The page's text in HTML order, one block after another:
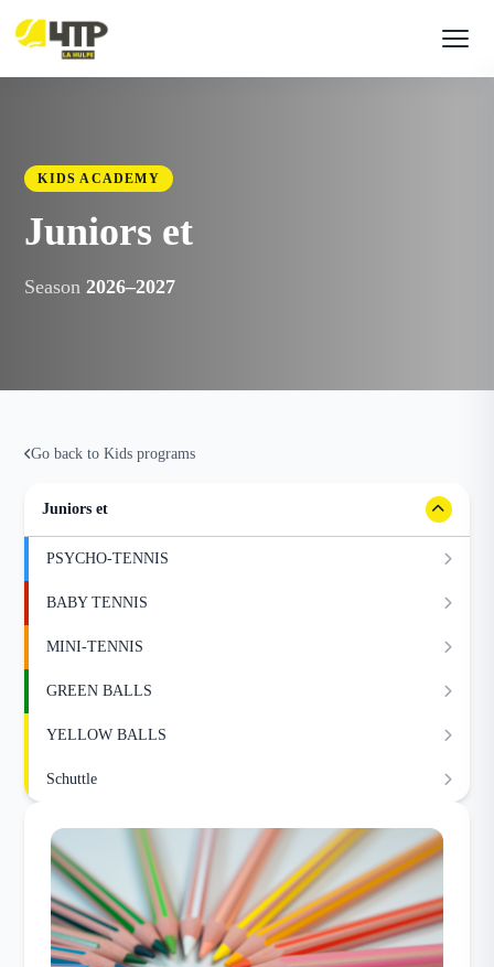
KIDS ACADEMY
Juniors et
Season2026–2027
Go back to Kids programs
Juniors et
PSYCHO-TENNIS
BABY TENNIS
MINI-TENNIS
GREEN BALLS
YELLOW BALLS
Schuttle